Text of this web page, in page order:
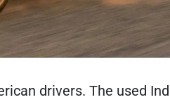
drivers. The used